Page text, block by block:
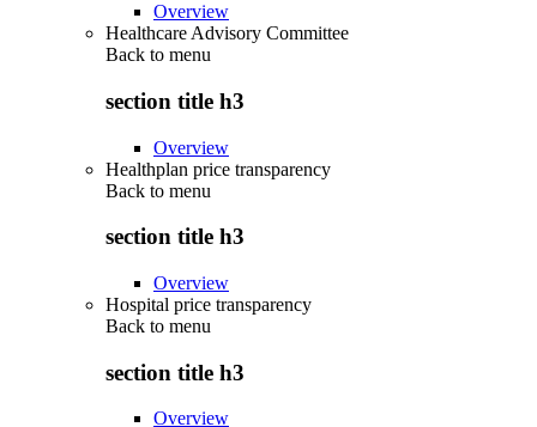
Overview
Healthcare Advisory Committee
Back to menu
section title h3
Overview
Healthplan price transparency
Back to menu
section title h3
Overview
Hospital price transparency
Back to menu
section title h3
Overview